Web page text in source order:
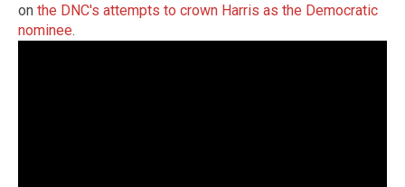
on the DNC's attempts to crown Harris as the Democratic
nominee.